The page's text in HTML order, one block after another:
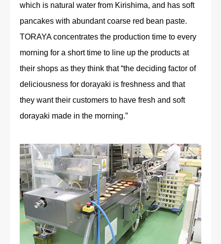
which is natural water from Kirishima, and has soft
pancakes with abundant coarse red bean paste.
TORAYA concentrates the production time to every
morning for a short time to line up the products at
their shops as they think that “the deciding factor of
deliciousness for dorayaki is freshness and that
they want their customers to have fresh and soft
dorayaki made in the morning.”